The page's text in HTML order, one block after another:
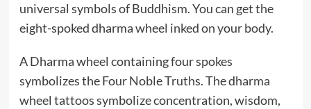
universal symbols of Buddhism. You can get the
eight-spoked dharma wheel inked on your body.
A Dharma wheel containing four spokes
symbolizes the Four Noble Truths. The dharma
wheel tattoos symbolize concentration, wisdom,